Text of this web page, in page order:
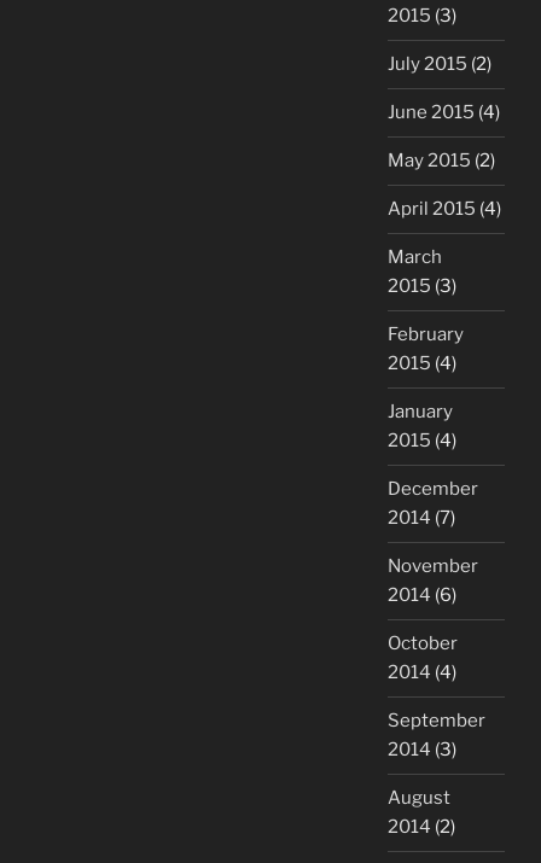
2015 (3)
July 2015 (2)
June 2015 (4)
May 2015 (2)
April 2015 (4)
March
2015 (3)
February
2015 (4)
January
2015 (4)
December
2014 (7)
November
2014 (6)
October
2014 (4)
September
2014 (3)
August
2014 (2)